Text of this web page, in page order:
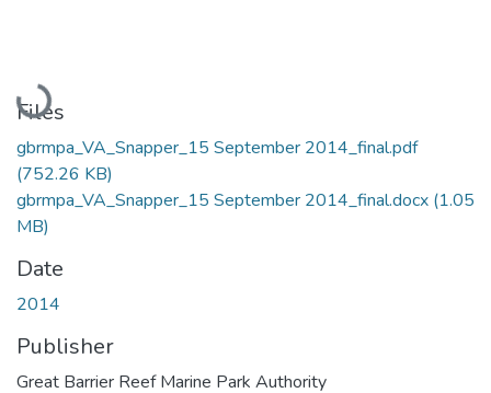
Loading...
Files
gbrmpa_VA_Snapper_15 September 2014_final.pdf
(752.26 KB)
gbrmpa_VA_Snapper_15 September 2014_final.docx (1.05
MB)
Date
2014
Publisher
Great Barrier Reef Marine Park Authority